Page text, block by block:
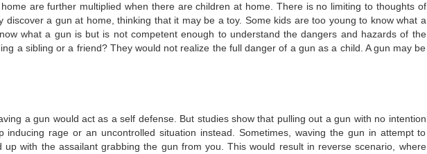
are further multiplied when there are children at home. There is no limiting to thoughts of
discover a gun at home, thinking that it may be a toy. Some kids are too young to know what a
what a gun is but is not competent enough to understand the dangers and hazards of the
a sibling or a friend? They would not realize the full danger of a gun as a child. A gun may be
a gun would act as a self defense. But studies show that pulling out a gun with no intention
inducing rage or an uncontrolled situation instead. Sometimes, waving the gun in attempt to
up with the assailant grabbing the gun from you. This would result in reverse scenario, where